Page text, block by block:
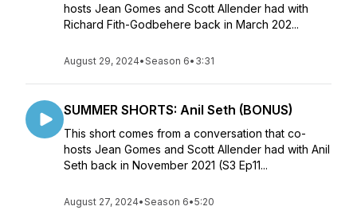
hosts Jean Gomes and Scott Allender had with
Richard Fith-Godbehere back in March 202...
August 29, 2024•Season 6• 3:31
SUMMER SHORTS: Anil Seth (BONUS)
This short comes from a conversation that co-
hosts Jean Gomes and Scott Allender had with Anil
Seth back in November 2021 (S3 Ep11...
August 27, 2024•Season 6•5:20